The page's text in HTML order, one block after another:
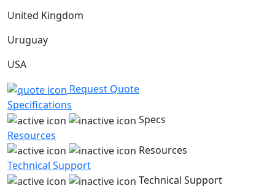
United Kingdom
Uruguay
USA
Request Quote
Specifications
Specs
Resources
Resources
Technical Support
Technical Support